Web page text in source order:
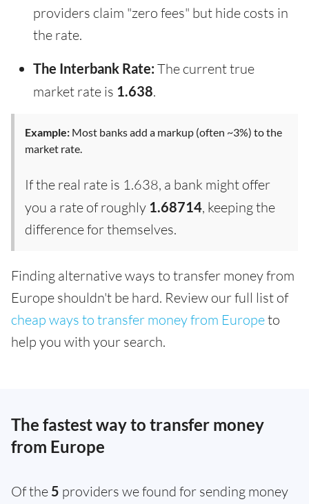
providers claim "zero fees" but hide costs in
the rate.
The Interbank Rate: The current true
market rate is 1.638.
Example: Most banks add a markup (often ~3%) to the
market rate.
If the real rate is 1.638, a bank might offer
you a rate of roughly 1.68714, keeping the
difference for themselves.
Finding alternative ways to transfer money from
Europe shouldn't be hard. Review our full list of
cheap ways to transfer money from Europeto
help you with your search.
The fastest way to transfer money
from Europe
Of the 5 providers we found for sending money